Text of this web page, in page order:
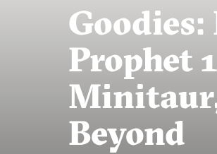
Prophet
Beyond